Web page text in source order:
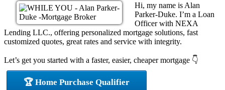
Hi, my name is Alan
Parker-Duke. I’m a Loan
Officer with NEXA
Lending LLC., offering personalized mortgage solutions, fast
customized quotes, great rates and service with integrity.
Let’s get you started with a faster, easier, cheaper mortgage 👇
🏆 Home Purchase Qualifier